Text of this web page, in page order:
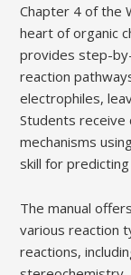
Chapter 4 of the
heart of organic
provides step-
reaction
electrophiles,
Students receive
mechanisms
skill for
The manual
various reaction
reactions,